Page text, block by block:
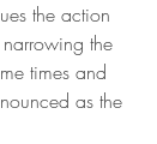
the action
the
times and
as the